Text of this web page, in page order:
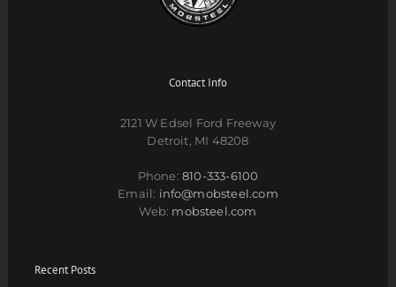
Contact Info
2121 W Edsel Ford Freeway
Detroit, MI 48208
Phone:810-333-6100
Email: info@mobsteel.com
Web: mobsteel.com
Recent Posts